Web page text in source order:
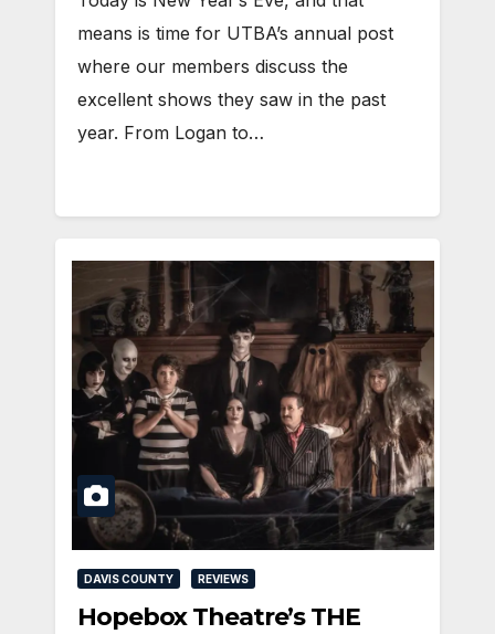
means is time for UTBA’s annual post
where our members discuss the
excellent shows they saw in the past
year. From Logan to…
DAVIS COUNTY REVIEWS
Hopebox Theatre’s THE